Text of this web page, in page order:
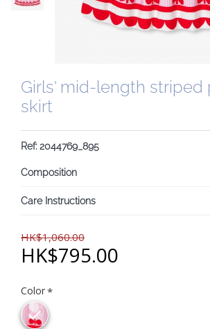
Girls' mid-length striped
skirt
Ref: 2044769_895
Composition
Care Instructions
HK$1,060.00
HK$795.00
Color